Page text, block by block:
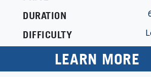
DURATION
DIFFICULTY
LEARN MORE